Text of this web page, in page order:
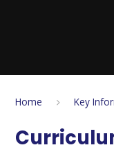
Home Key